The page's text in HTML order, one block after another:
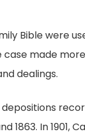
Bible were
made
dealings.
1863. In